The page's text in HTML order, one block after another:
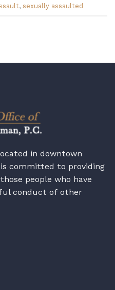
, sexually assaulted
in downtown
committed to providing
people who have
conduct of other